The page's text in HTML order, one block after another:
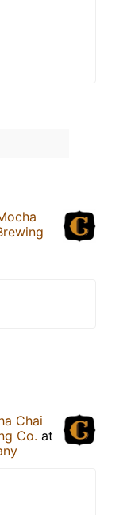
Chai
Co. at